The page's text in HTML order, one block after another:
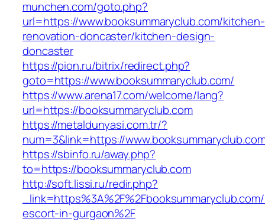
munchen.com/goto.php?
url=https://www.booksummaryclub.com/kitchen-
renovation-doncaster/kitchen-design-
doncaster
https://pion.ru/bitrix/redirect.php?
goto=https://www.booksummaryclub.com/
https://www.arena17.com/welcome/lang?
url=https://booksummaryclub.com
https://metaldunyasi.com.tr/?
num=3&link=https://
https://sbinfo.ru/away.php?
to=https://booksummaryclub.com
http://soft.lissi.ru/redir.php?
escort-in-gurgaon%2F